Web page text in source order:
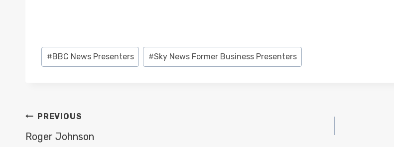
Post
Tags:
#BBC News Presenters #Sky News Former Business Presenters
POST
NAVIGATION
PREVIOUS
Roger Johnson